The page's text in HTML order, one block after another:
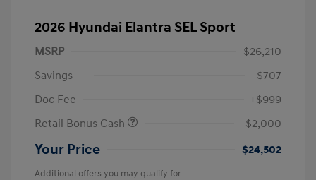
2026 Hyundai Elantra SEL Sport
MSRP
$26,210
Savings
-$707
Doc Fee
+$999
Retail Bonus Cash
-$2,000
Your Price $24,502
Additional offers you may qualify for